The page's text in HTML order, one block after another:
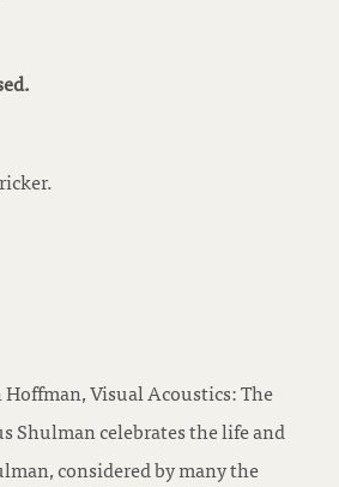
Visual Acoustics: The
Shulman celebrates the life and
considered by many the